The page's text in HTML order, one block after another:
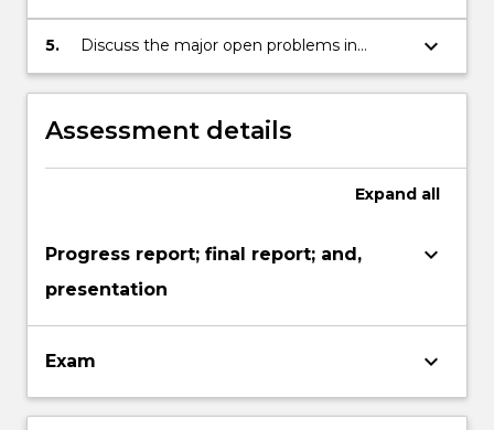
software testing and their application.
5.
Discuss the major open problems in
software testing and analysis.
keyboard_arrow_down
Assessment details
Expand all
Progress report; final report; and,
presentation
keyboard_arrow_down
Exam keyboard_arrow_down